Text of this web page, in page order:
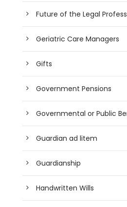
Future of the Legal
Geriatric Care Managers
Gifts
Government Pensions
Governmental or Public
Guardian ad litem
Guardianship
Handwritten Wills